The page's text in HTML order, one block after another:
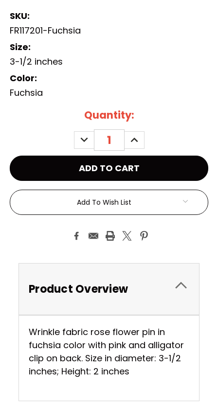
SKU:
FR117201-Fuchsia
Size:
3-1/2 inches
Color:
Fuchsia
Quantity:
DECREASE
QUANTITY:
INCREASE
QUANTITY:
Add To Wish List
Product Overview
Wrinkle fabric rose flower pin in
fuchsia color with pink and alligator
clip on back. Size in diameter: 3-1/2
inches; Height: 2 inches